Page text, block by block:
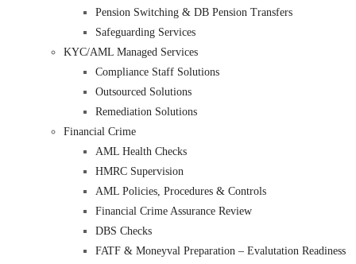
Pension Switching & DB Pension Transfers
Safeguarding Services
KYC/AML Managed Services
Compliance Staff Solutions
Outsourced Solutions
Remediation Solutions
Financial Crime
AML Health Checks
HMRC Supervision
AML Policies, Procedures & Controls
Financial Crime Assurance Review
DBS Checks
FATF & Moneyval Preparation – Evalutation Readiness